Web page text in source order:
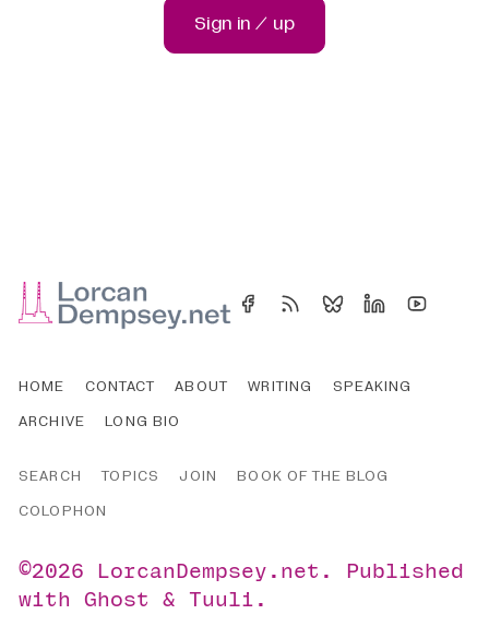
Sign in / up
HOME CONTACT ABOUT WRITING
SPEAKING
ARCHIVE
LONG BIO
SEARCH TOPICS JOIN
BOOK OF THE BLOG
COLOPHON
©2026 LorcanDempsey.net .
Published
withGhost &Tuuli .